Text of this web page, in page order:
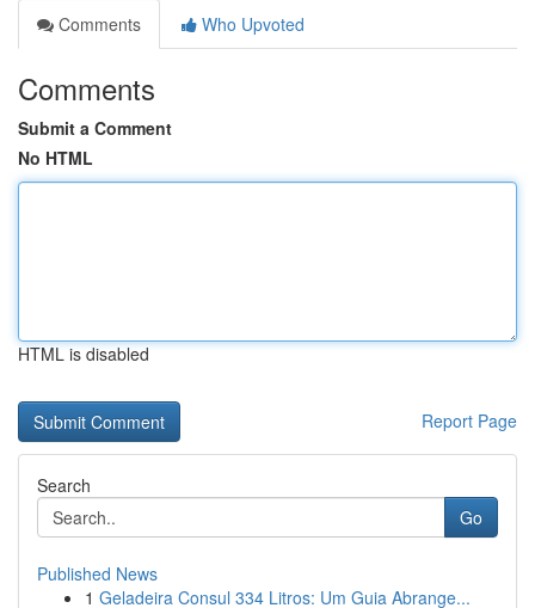
Comments
Who Upvoted
Comments
Submit a Comment
No HTML
HTML is disabled
Report Page
Search
Go
Published News
1 Geladeira Consul 334 Litros: Um Guia Abrange...